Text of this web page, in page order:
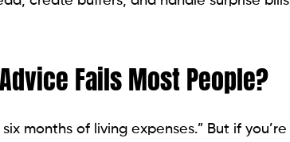
Fails Most People?
months of living expenses.” But if you’re